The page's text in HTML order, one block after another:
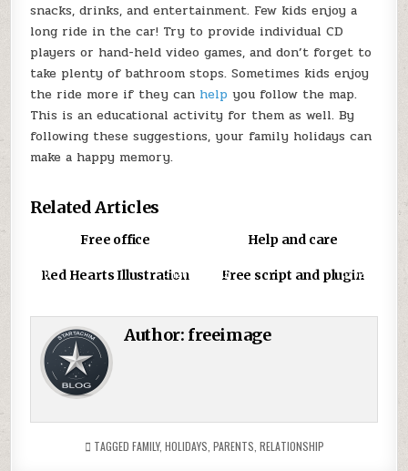
snacks, drinks, and entertainment. Few kids enjoy a
long ride in the car! Try to provide individual CD
players or hand-held video games, and don’t forget to
take plenty of bathroom stops. Sometimes kids enjoy
the ride more if they can help you follow the map.
This is an educational activity for them as well. By
following these suggestions, your family holidays can
make a happy memory.
Related Articles
Free office Help and care
0 1267
Red Hearts Illustration 0 826
Free script and plugin
Author: freeimage
TAGGED FAMILY, HOLIDAYS PARENTS RELATIONSHIP